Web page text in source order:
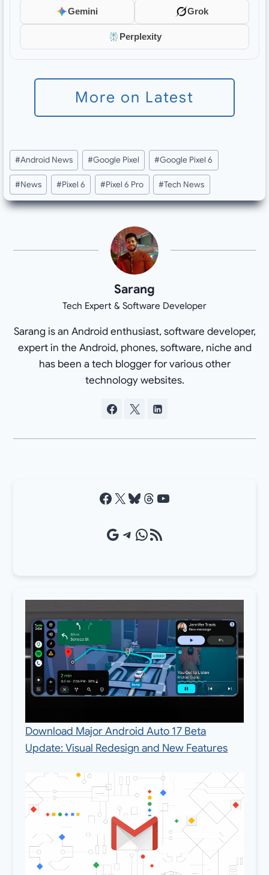
Gemini Grok
Perplexity
More on Latest
Post
Tags:
#Android News #Google Pixel #Google Pixel 6
#News #Pixel 6 #Pixel 6 Pro #Tech News
Sarang
Tech Expert & Software Developer
Sarang is an Android enthusiast, software developer,
expert in the Android, phones, software, niche and
has been a tech blogger for various other
technology websites.
Facebook X Bluesky Threads YouTube
Google Source Telegram WhatsApp RSS Feed
Download Major Android Auto 17 Beta
Update: Visual Redesign and New Features